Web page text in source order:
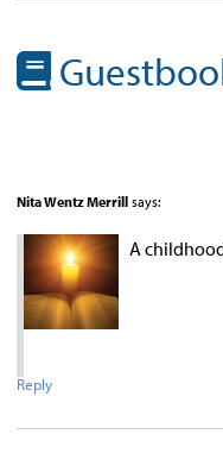
Nita Wentz Merrill says:
A
Reply